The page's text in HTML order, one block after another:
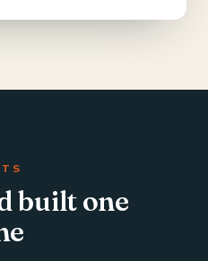
built one